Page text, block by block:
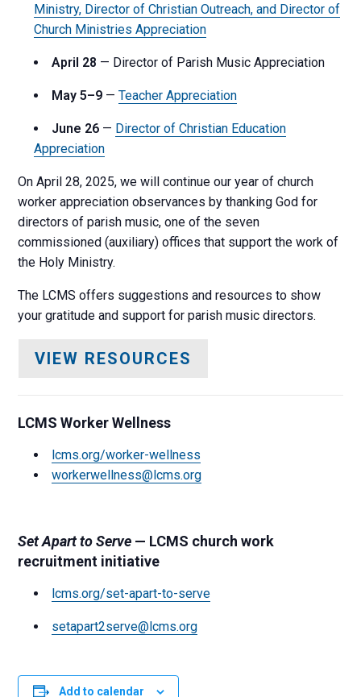
Ministry, Director of Christian Outreach, and Director of
Church Ministries Appreciation
April 28 — Director of Parish Music Appreciation
May 5–9 —Teacher Appreciation
June 26 — Director of Christian Education
Appreciation
On April 28, 2025, we will continue our year of church
worker appreciation observances by thanking God for
directors of parish music, one of the seven
commissioned (auxiliary) offices that support the work of
the Holy Ministry.
The LCMS offers suggestions and resources to show
your gratitude and support for parish music directors.
VIEW RESOURCES
LCMS Worker Wellness
lcms.org/worker-wellness
workerwellness@lcms.org
Set Apart to Serve — LCMS church work
recruitment initiative
lcms.org/set-apart-to-serve
setapart2serve@lcms.org
Add to calendar